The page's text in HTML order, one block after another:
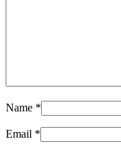
Name *
Email *